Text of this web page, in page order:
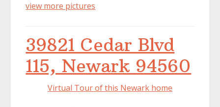
view more pictures
39821 Cedar Blvd
115, Newark 94560
Virtual Tour of this Newark home